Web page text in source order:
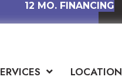
12 MO. FINANCING
LOCATION